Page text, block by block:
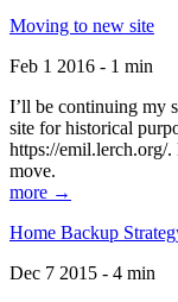
Moving to new site
Feb 1 2016 - 1 min
I’ll be continuing my
site for historical
https://emil.lerch.org/
move.
more →
Home Backup
Dec 7 2015 - 4 min